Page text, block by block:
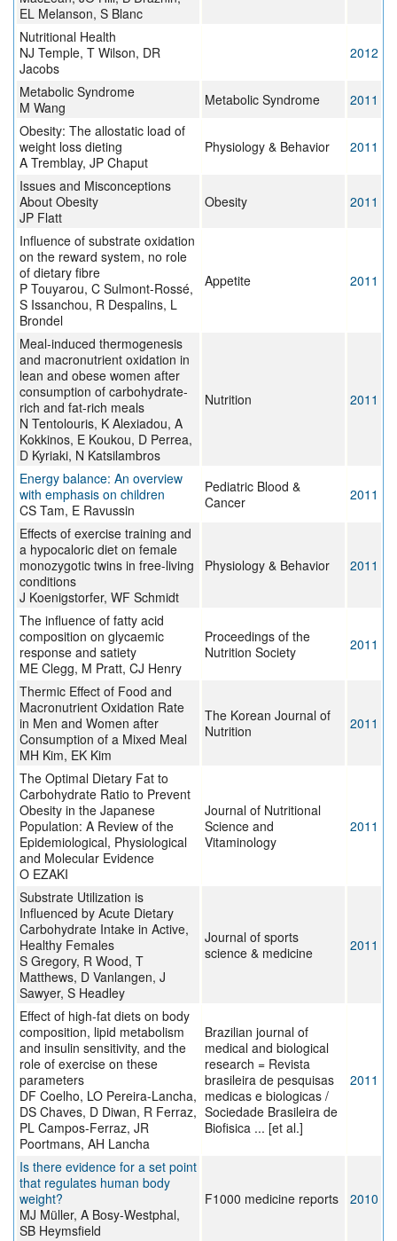
EL Melanson, S Blanc
Nutritional Health
NJ Temple, T Wilson, DR
Jacobs
2012
Metabolic Syndrome
M Wang
Metabolic Syndrome
2011
Obesity: The allostatic load of
weight loss dieting
A Tremblay, JP Chaput
Physiology & Behavior 2011
Issues and Misconceptions
About Obesity
JP Flatt
Obesity 2011
Influence of substrate oxidation
on the reward system, no role
of dietary fibre
P Touyarou, C Sulmont-Rossé,
S Issanchou, R Despalins, L
Brondel
Appetite 2011
Meal-induced thermogenesis
and macronutrient oxidation in
lean and obese women after
consumption of carbohydrate-
rich and fat-rich meals
N Tentolouris, K Alexiadou, A
Kokkinos, E Koukou, D Perrea,
D Kyriaki, N Katsilambros
Nutrition 2011
Energy balance: An overview
with emphasis on children
CS Tam, E Ravussin
Pediatric Blood &
Cancer
2011
Effects of exercise training and
a hypocaloric diet on female
monozygotic twins in free-living
conditions
J Koenigstorfer, WF Schmidt
Physiology & Behavior 2011
The influence of fatty acid
composition on glycaemic
response and satiety
ME Clegg, M Pratt, CJ Henry
Proceedings of the
Nutrition Society
2011
Thermic Effect of Food and
Macronutrient Oxidation Rate
in Men and Women after
Consumption of a Mixed Meal
MH Kim, EK Kim
The Korean Journal of
Nutrition
2011
The Optimal Dietary Fat to
Carbohydrate Ratio to Prevent
Obesity in the Japanese
Population: A Review of the
Epidemiological, Physiological
and Molecular Evidence
O EZAKI
Journal of Nutritional
Science and
Vitaminology
2011
Substrate Utilization is
Influenced by Acute Dietary
Carbohydrate Intake in Active,
Healthy Females
S Gregory, R Wood, T
Matthews, D Vanlangen, J
Sawyer, S Headley
Journal of sports
science & medicine
2011
Effect of high-fat diets on body
composition, lipid metabolism
and insulin sensitivity, and the
role of exercise on these
parameters
DF Coelho, LO Pereira-Lancha,
DS Chaves, D Diwan, R Ferraz,
PL Campos-Ferraz, JR
Poortmans, AH Lancha
Brazilian journal of
medical and biological
research = Revista
brasileira de pesquisas
medicas e biologicas /
Sociedade Brasileira de
Biofisica ... [et al.]
2011
Is there evidence for a set point
that regulates human body
weight?
MJ Müller, A Bosy-Westphal,
SB Heymsfield
F1000 medicine reports 2010